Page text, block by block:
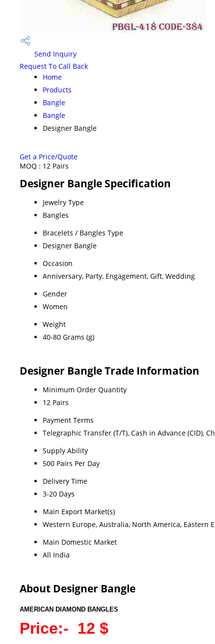
Send Inquiry
Request To Call Back
Home
Products
Bangle
Bangle
Designer Bangle
Get a Price/Quote
MOQ : 12 Pairs
Designer Bangle Specification
Jewelry Type
Bangles
Bracelets / Bangles Type
Designer Bangle
Occasion
Anniversary, Party, Engagement, Gift, Wedding
Gender
Women
Weight
40-80 Grams (g)
Designer Bangle Trade Information
Minimum Order Quantity
12 Pairs
Payment Terms
Telegraphic Transfer (T/T), Cash in Advance (CID),
Supply Ability
500 Pairs Per Day
Delivery Time
3-20 Days
Main Export Market(s)
Western Europe, Australia, North America, Eastern
Main Domestic Market
All India
About Designer Bangle
AMERICAN DIAMOND BANGLES
Price:- 12 $